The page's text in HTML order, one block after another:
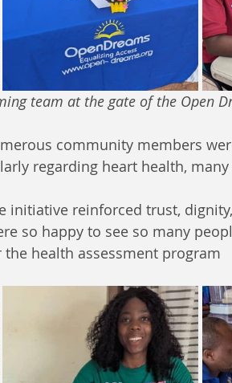
The welcoming team at the gate of
community members
regarding heart health,
initiative reinforced trust,
so happy to see so many
health assessment program